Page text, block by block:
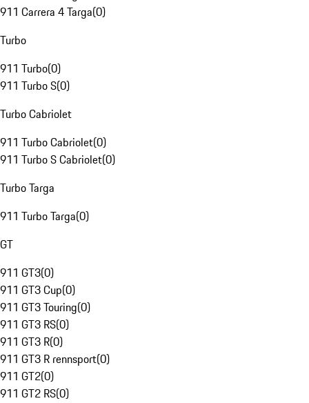
911 Carrera 4 Targa(0)
Turbo
911 Turbo(0)
911 Turbo S(0)
Turbo Cabriolet
911 Turbo Cabriolet(0)
911 Turbo S Cabriolet(0)
Turbo Targa
911 Turbo Targa(0)
GT
911 GT3(0)
911 GT3 Cup(0)
911 GT3 Touring(0)
911 GT3 RS(0)
911 GT3 R(0)
911 GT3 R rennsport(0)
911 GT2(0)
911 GT2 RS(0)